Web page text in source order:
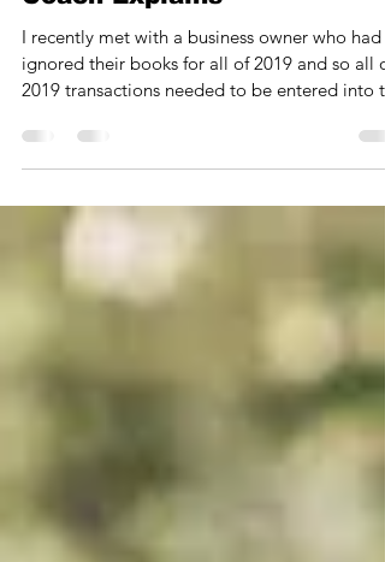
None, Business Finance
Coach Explains
I recently met with a business owner who had
2019 transactions needed to be entered into t